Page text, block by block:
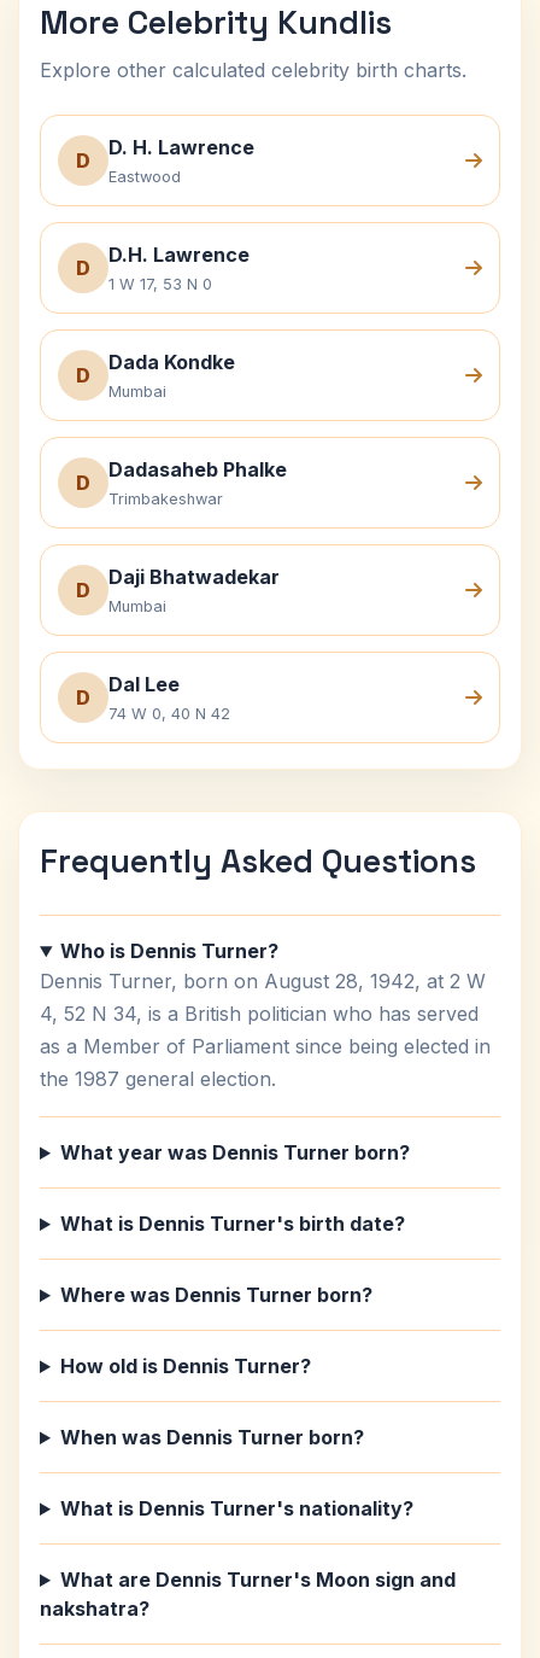
More Celebrity Kundlis
Explore other calculated celebrity birth charts.
D
D. H. Lawrence
Eastwood
D
D.H. Lawrence
1 W 17, 53 N 0
D
Dada Kondke
Mumbai
D
Dadasaheb Phalke
Trimbakeshwar
D
Daji Bhatwadekar
Mumbai
D
Dal Lee
74 W 0, 40 N 42
Frequently Asked Questions
Who is Dennis Turner?
Dennis Turner, born on August 28, 1942, at 2 W
4, 52 N 34, is a British politician who has served
as a Member of Parliament since being elected in
the 1987 general election.
What year was Dennis Turner born?
What is Dennis Turner's birth date?
Where was Dennis Turner born?
How old is Dennis Turner?
When was Dennis Turner born?
What is Dennis Turner's nationality?
What are Dennis Turner's Moon sign and
nakshatra?